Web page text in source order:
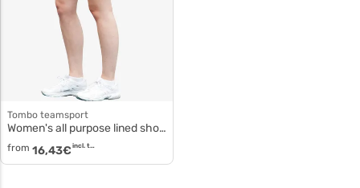
tombo teamsport
Women's all purpose lined shorts tl80f
from 16,43€ incl. tax